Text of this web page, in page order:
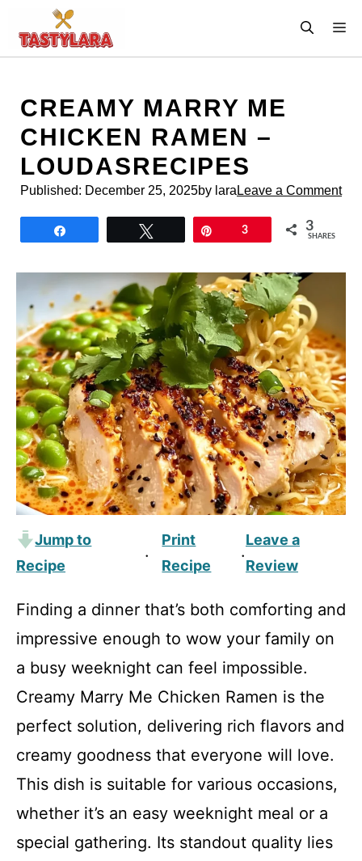
content
CREAMY MARRY ME
CHICKEN RAMEN –
LOUDASRECIPES
Published: December 25, 2025by lara Leave a Comment
3 3
SHARES
Jump to
Recipe
·
Print
Recipe
·
Leave a
Review
Finding a dinner that’s both comforting and
impressive enough to wow your family on
a busy weeknight can feel impossible.
Creamy Marry Me Chicken Ramen is the
perfect solution, delivering rich flavors and
creamy goodness that everyone will love.
This dish is suitable for various occasions,
whether it’s an easy weeknight meal or a
special gathering. Its standout quality lies